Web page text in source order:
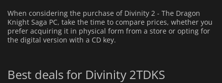
When considering the purchase of Divinity 2 - The Dragon
Knight Saga PC, take the time to compare prices, whether you
prefer acquiring it in physical form from a store or opting for
the digital version with a CD key.
Best deals for Divinity 2TDKS